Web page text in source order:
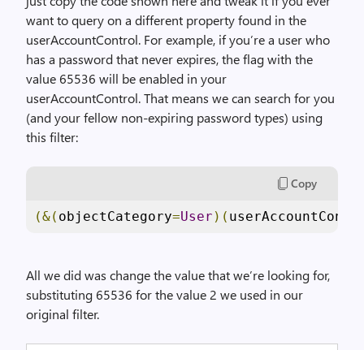
want to query on a different property found in the
userAccountControl. For example, if you’re a user who
has a password that never expires, the flag with the
value 65536 will be enabled in your
userAccountControl. That means we can search for you
(and your fellow non-expiring password types) using
this filter:
Copy
(&( objectCategory=User )(
All we did was change the value that we’re looking for,
substituting 65536 for the value 2 we used in our
original filter.